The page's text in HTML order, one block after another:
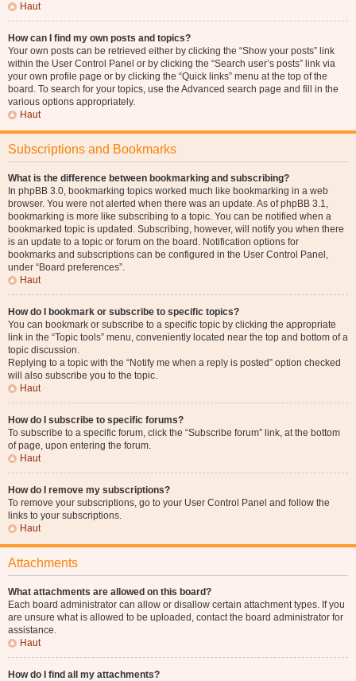
Haut
How can I find my own posts and topics?
Your own posts can be retrieved either by clicking the “Show your posts” link
within the User Control Panel or by clicking the “Search user’s posts” link via
your own profile page or by clicking the “Quick links” menu at the top of the
board. To search for your topics, use the Advanced search page and fill in the
various options appropriately.
Haut
Subscriptions and Bookmarks
What is the difference between bookmarking and subscribing?
In phpBB 3.0, bookmarking topics worked much like bookmarking in a web
browser. You were not alerted when there was an update. As of phpBB 3.1,
bookmarking is more like subscribing to a topic. You can be notified when a
bookmarked topic is updated. Subscribing, however, will notify you when there
is an update to a topic or forum on the board. Notification options for
bookmarks and subscriptions can be configured in the User Control Panel,
under “Board preferences”.
Haut
How do I bookmark or subscribe to specific topics?
You can bookmark or subscribe to a specific topic by clicking the appropriate
link in the “Topic tools” menu, conveniently located near the top and bottom of a
topic discussion.
Replying to a topic with the “Notify me when a reply is posted” option checked
will also subscribe you to the topic.
Haut
How do I subscribe to specific forums?
To subscribe to a specific forum, click the “Subscribe forum” link, at the bottom
of page, upon entering the forum.
Haut
How do I remove my subscriptions?
To remove your subscriptions, go to your User Control Panel and follow the
links to your subscriptions.
Haut
Attachments
What attachments are allowed on this board?
Each board administrator can allow or disallow certain attachment types. If you
are unsure what is allowed to be uploaded, contact the board administrator for
assistance.
Haut
How do I find all my attachments?